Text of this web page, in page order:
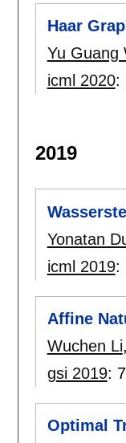
Haar
Yu Guang
icml 2020:
2019
Yonatan
icml 2019:
Affine
Wuchen Li,
gsi 2019:
Optimal